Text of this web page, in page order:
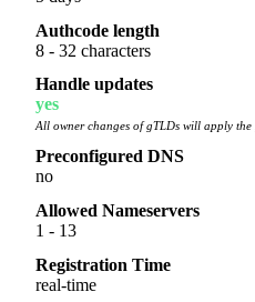
Authcode length
8 - 32 characters
Handle updates
yes
All owner changes of gTLDs will apply the
Preconfigured DNS
no
Allowed Nameservers
1 - 13
Registration Time
real-time